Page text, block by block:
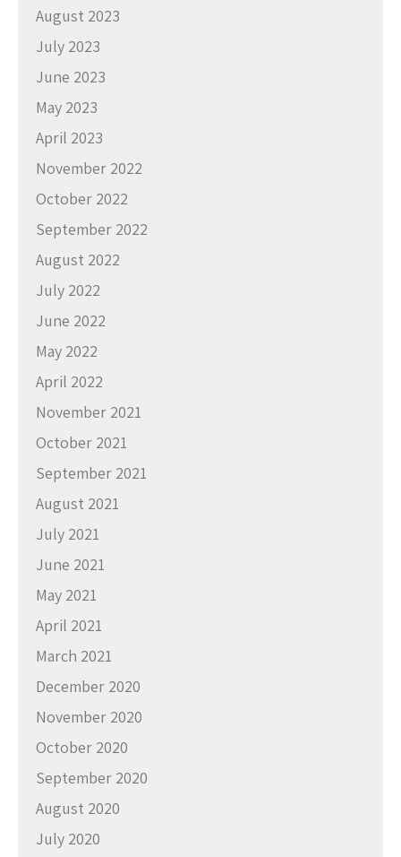
August 2023
July 2023
June 2023
May 2023
April 2023
November 2022
October 2022
September 2022
August 2022
July 2022
June 2022
May 2022
April 2022
November 2021
October 2021
September 2021
August 2021
July 2021
June 2021
May 2021
April 2021
March 2021
December 2020
November 2020
October 2020
September 2020
August 2020
July 2020